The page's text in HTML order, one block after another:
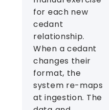
for each new
cedant
relationship.
When a cedant
changes their
format, the
system re-maps
at ingestion. The